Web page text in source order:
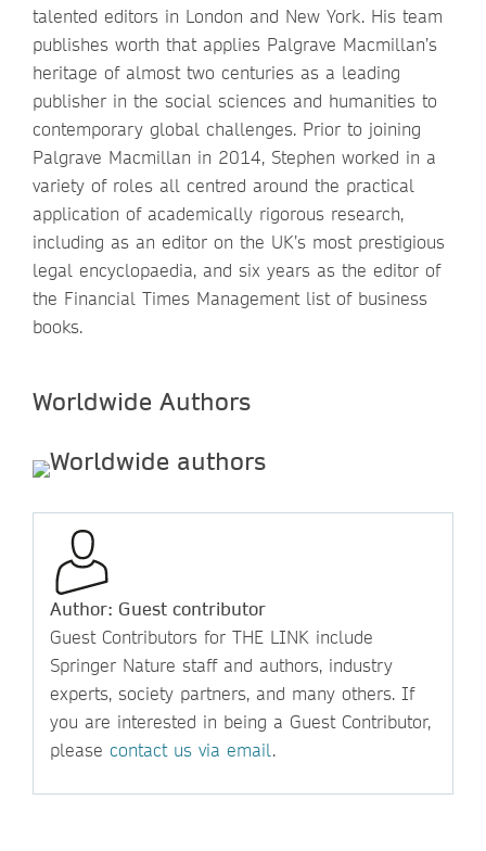
talented editors in London and New York. His team
publishes worth that applies Palgrave Macmillan’s
heritage of almost two centuries as a leading
publisher in the social sciences and humanities to
contemporary global challenges. Prior to joining
Palgrave Macmillan in 2014, Stephen worked in a
variety of roles all centred around the practical
application of academically rigorous research,
including as an editor on the UK’s most prestigious
legal encyclopaedia, and six years as the editor of
the Financial Times Management list of business
books.
Worldwide Authors
Author: Guest contributor
Guest Contributors for THE LINK include
Springer Nature staff and authors, industry
experts, society partners, and many others. If
you are interested in being a Guest Contributor,
please contact us via email.